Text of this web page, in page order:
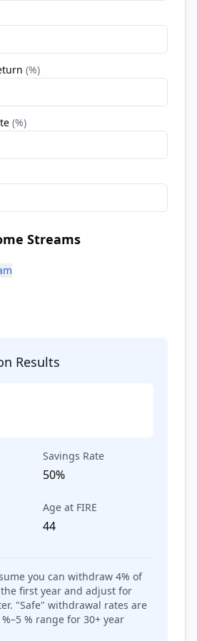
(%)
(%)
Streams
Results
Savings Rate
50%
Age at FIRE
44
you can withdraw 4% of
first year and adjust for
"Safe" withdrawal rates are
% range for 30+ year